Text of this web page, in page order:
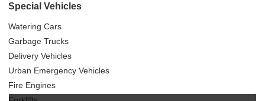
Special Vehicles
Watering Cars
Garbage Trucks
Delivery Vehicles
Urban Emergency Vehicles
Fire Engines